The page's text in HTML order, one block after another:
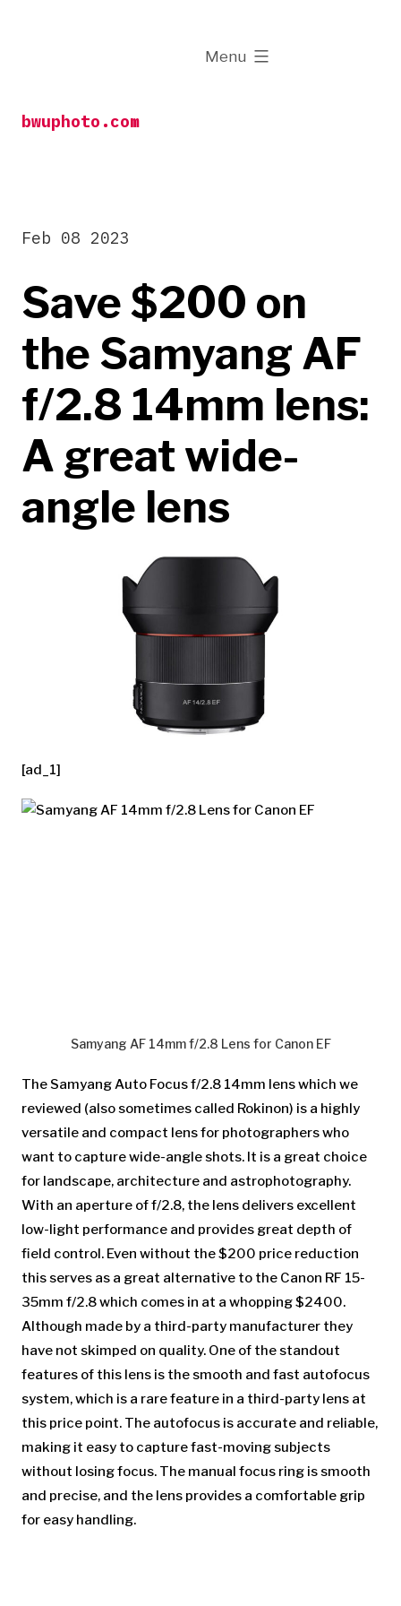
bwuphoto.com
Menu
expanded
Save $200 on
the Samyang AF
f/2.8 14mm lens:
A great wide-
angle lens
Feb 08 2023
[ad_1]
Samyang AF 14mm f/2.8 Lens for Canon EF
The Samyang Auto Focus f/2.8 14mm lens which we
reviewed (also sometimes called Rokinon) is a highly
versatile and compact lens for photographers who
want to capture wide-angle shots. It is a great choice
for landscape, architecture and astrophotography.
With an aperture of f/2.8, the lens delivers excellent
low-light performance and provides great depth of
field control. Even without the $200 price reduction
this serves as a great alternative to the Canon RF 15-
35mm f/2.8 which comes in at a whopping $2400.
Although made by a third-party manufacturer they
have not skimped on quality. One of the standout
features of this lens is the smooth and fast autofocus
system, which is a rare feature in a third-party lens at
this price point. The autofocus is accurate and reliable,
making it easy to capture fast-moving subjects
without losing focus. The manual focus ring is smooth
and precise, and the lens provides a comfortable grip
for easy handling.